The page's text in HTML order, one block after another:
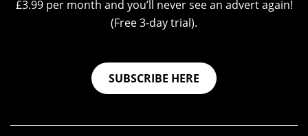
£3.99 per month and you’ll never see an advert again!
(Free 3-day trial).
SUBSCRIBE HERE